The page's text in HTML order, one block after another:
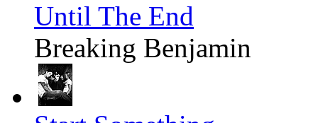
Until The End
Breaking Benjamin